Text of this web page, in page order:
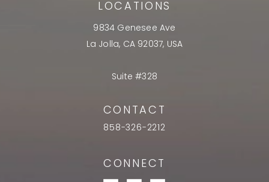
LOCATIONS
9834 Genesee Ave
La Jolla, CA 92037, USA
Suite #328
CONTACT
858-326-2212
CONNECT